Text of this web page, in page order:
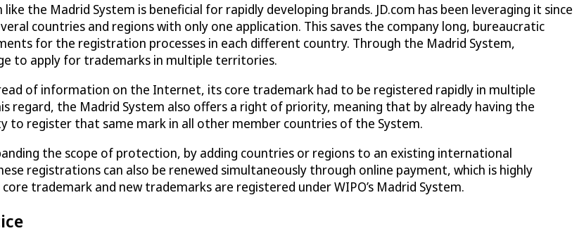
the Madrid System is beneficial for rapidly developing brands. JD.com has been leveraging it since
countries and regions with only one application. This saves the company long, bureaucratic
for the registration processes in each different country. Through the Madrid System,
to apply for trademarks in multiple territories.
of information on the Internet, its core trademark had to be registered rapidly in multiple
regard, the Madrid System also offers a right of priority, meaning that by already having the
to register that same mark in all other member countries of the System.
the scope of protection, by adding countries or regions to an existing international
registrations can also be renewed simultaneously through online payment, which is highly
trademark and new trademarks are registered under WIPO’s Madrid System.